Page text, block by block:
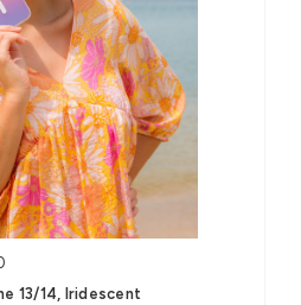
13/14, Iridescent